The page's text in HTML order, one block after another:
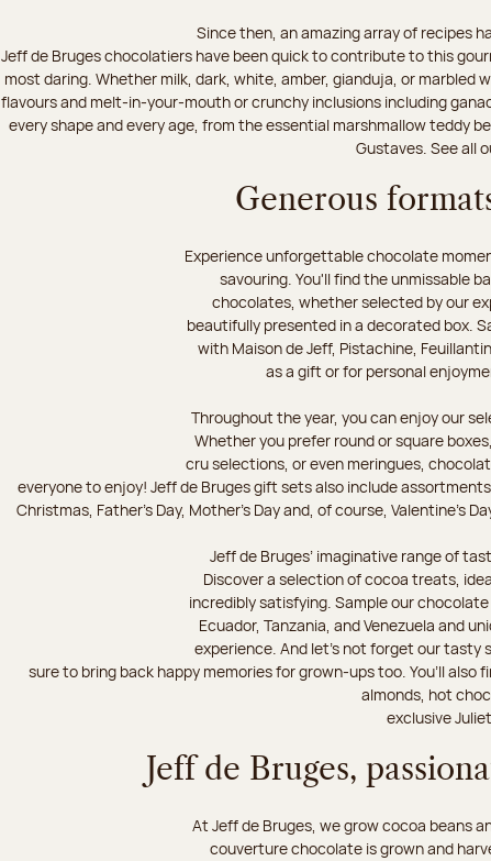
Since then, an amazing array of recipes
Jeff de Bruges chocolatiers have been quick to contribute to this
most daring. Whether milk, dark, white, amber, gianduja, or
flavours and melt-in-your-mouth or crunchy inclusions including
every shape and every age, from the essential marshmallow teddy
Gustaves. See all
Generous
Experience unforgettable chocolate
savouring. You'll find the unmissable
chocolates, whether selected by our
beautifully presented in a decorated box.
with Maison de Jeff, Pistachine,
as a gift or for personal
Throughout the year, you can enjoy our
Whether you prefer round or square
cru selections, or even meringues,
everyone to enjoy! Jeff de Bruges gift sets also include
Christmas, Father's Day, Mother's Day and, of course, Valentine's
Jeff de Bruges’ imaginative range of
Discover a selection of cocoa treats,
incredibly satisfying. Sample our
Ecuador, Tanzania, and Venezuela and
experience. And let's not forget our tasty
sure to bring back happy memories for grown-ups too. You’ll
almonds, hot
exclusive
Jeff de Bruges,
At Jeff de Bruges, we grow cocoa beans
couverture chocolate is grown and